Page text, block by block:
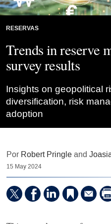
RESERVAS
Trends in reserve
survey results
Insights on geopolitical
diversification, risk
adoption
Por Robert Pringleand
15 May 2024